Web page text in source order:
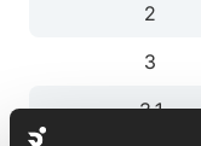
2
3
3.1